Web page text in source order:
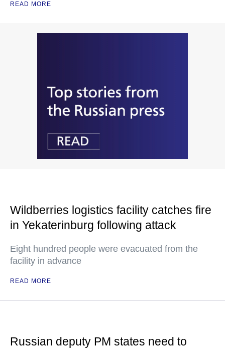
READ MORE
Wildberries logistics facility catches fire
in Yekaterinburg following attack
Eight hundred people were evacuated from the
facility in advance
READ MORE
Russian deputy PM states need to